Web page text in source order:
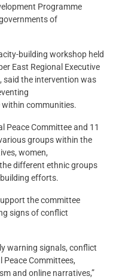
Programme
of
building workshop held
East Regional Executive
said the intervention was
communities.
Peace Committee and 11
groups within the
women,
different ethnic groups
efforts.
the committee
signs of conflict
warning signals, conflict
Peace Committees,
and online narratives,”